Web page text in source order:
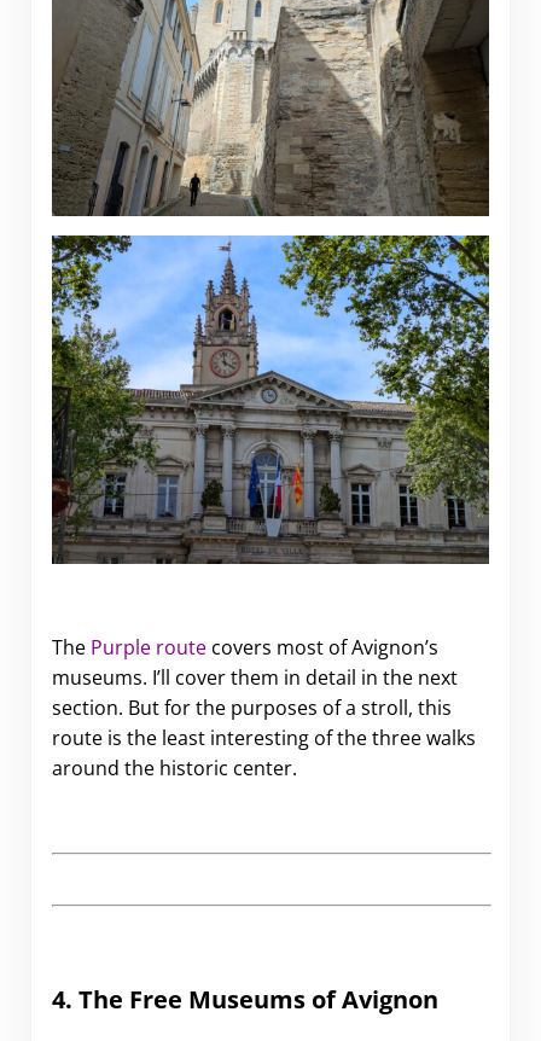
The Purple routecovers most of Avignon’s
museums. I’ll cover them in detail in the next
section. But for the purposes of a stroll, this
route is the least interesting of the three walks
around the historic center.
4. The Free Museums of Avignon